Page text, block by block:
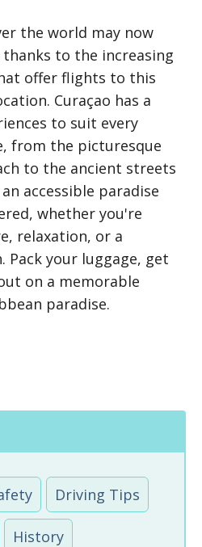
the world may now
thanks to the increasing
offer flights to this
Curaçao has a
to suit every
from the picturesque
to the ancient streets
accessible paradise
whether you're
relaxation, or a
your luggage, get
on a memorable
paradise.
Driving Tips
History